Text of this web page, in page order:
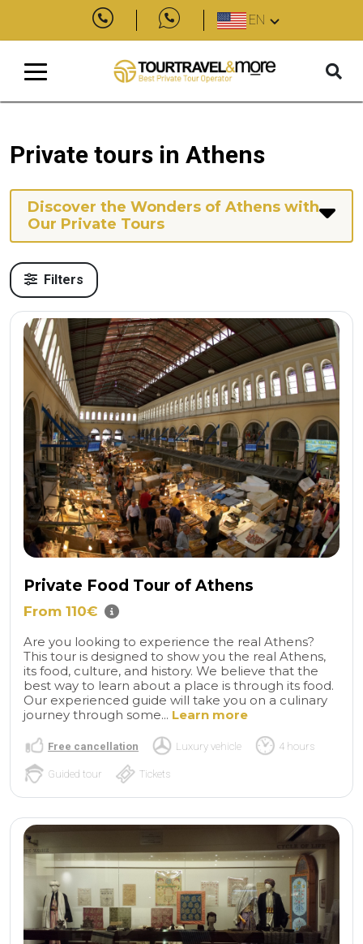
EN
Private tours in Athens
Discover the Wonders of Athens with
Our Private Tours
Filters
Private Food Tour of Athens
From 110€
Are you looking to experience the real Athens?
This tour is designed to show you the real Athens,
its food, culture, and history. We believe that the
best way to learn about a place is through its food.
Our experienced guide will take you on a culinary
journey through some... Learn more
Free cancellation Luxury vehicle 4 hours
Guided tour Tickets